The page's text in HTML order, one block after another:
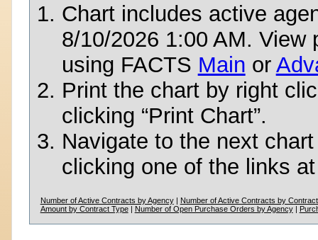
Chart includes active
8/10/2026 1:00 AM. View
using FACTS Main or
Print the chart by right
clicking “Print Chart”.
Navigate to the next
clicking one of the links
Number of Active Contracts by Agency| Number of Active Contracts by
Amount by Contract Type| Number of Open Purchase Orders by Agency|